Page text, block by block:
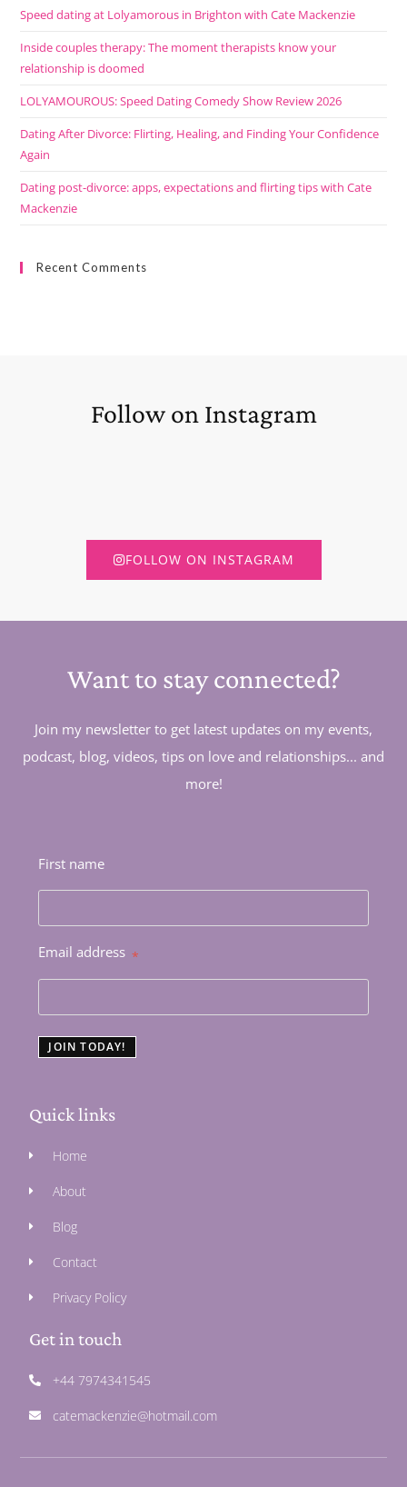
Speed dating at Lolyamorous in Brighton with Cate Mackenzie
Inside couples therapy: The moment therapists know your
relationship is doomed
LOLYAMOUROUS: Speed Dating Comedy Show Review 2026
Dating After Divorce: Flirting, Healing, and Finding Your Confidence
Again
Dating post-divorce: apps, expectations and flirting tips with Cate
Mackenzie
Recent Comments
Follow on Instagram
FOLLOW ON INSTAGRAM
Want to stay connected?
Join my newsletter to get latest updates on my events,
podcast, blog, videos, tips on love and relationships... and
more!
First name
Email address *
JOIN TODAY!
Quick links
Home
About
Blog
Contact
Privacy Policy
Get in touch
+44 7974341545
catemackenzie@hotmail.com